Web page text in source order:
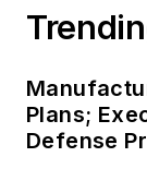
Plans;
Defense